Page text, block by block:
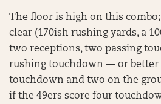
The floor is high on this
clear (170ish rushing yards, a
two receptions, two passing
rushing touchdown — or better
touchdown and two on the
if the 49ers score four